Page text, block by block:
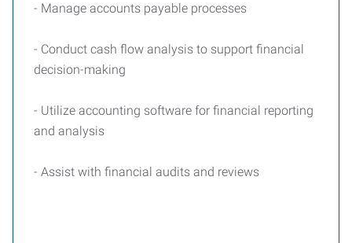
- Manage accounts payable processes
- Conduct cash flow analysis to support financial
decision-making
- Utilize accounting software for financial reporting
and analysis
- Assist with financial audits and reviews